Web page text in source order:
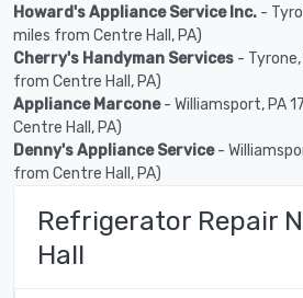
Howard's Appliance Service Inc. -
miles from Centre Hall, PA)
Cherry's Handyman Services -
from Centre Hall, PA)
Appliance Marcone- Williamsport, PA
Centre Hall, PA)
Denny's Appliance Service-
from Centre Hall, PA)
Refrigerator Repair
Hall